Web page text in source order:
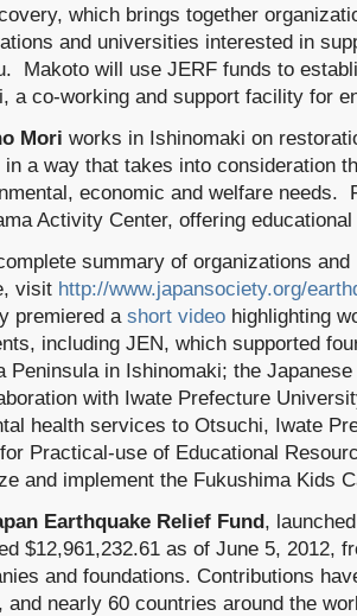
which brings together
and universities interested in
Makoto will use JERF funds to
a co-working and support facility for
Mori works in Ishinomaki on
a way that takes into consideration
economic and welfare needs.
Activity Center, offering
summary of organizations
visit http://www.japansociety.org/
premiered a short video highlighting
including JEN, which supported
Peninsula in Ishinomaki; the
with Iwate Prefecture
health services to Otsuchi, Iwate
Practical-use of Educational
and implement the Fukushima Kids
Earthquake Relief Fund,
$12,961,232.61 as of June 5, 2012,
and foundations. Contributions
and nearly 60 countries around the